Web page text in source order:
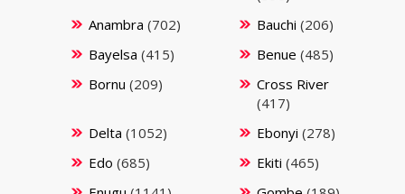
Anambra (702) Bauchi (206)
Bayelsa (415) Benue (485)
Bornu (209)
Cross River
(417)
Delta (1052) Ebonyi (278)
Edo (685) Ekiti (465)